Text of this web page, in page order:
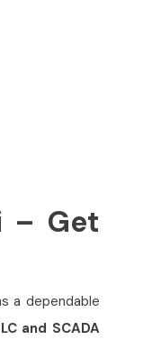
– Get
a dependable
and SCADA